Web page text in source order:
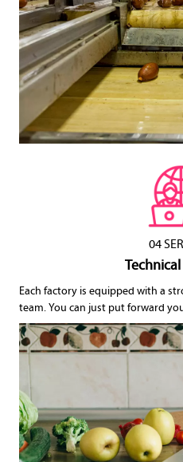
04
Each factory is equipped with a
team. You can just put forward